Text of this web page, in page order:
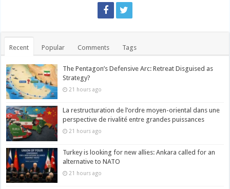
Recent Popular Comments Tags
The Pentagon’s Defensive Arc: Retreat Disguised as
Strategy?
21 hours ago
La restructuration de l’ordre moyen-oriental dans une
perspective de rivalité entre grandes puissances
21 hours ago
Turkey is looking for new allies: Ankara called for an
alternative to NATO
21 hours ago